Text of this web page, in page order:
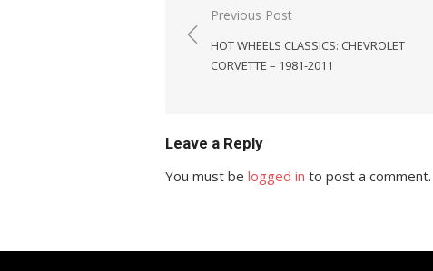
Post
navigation
Previous Post
HOT WHEELS CLASSICS: CHEVROLET
CORVETTE – 1981-2011
Leave a Reply
You must be logged in to post a comment.